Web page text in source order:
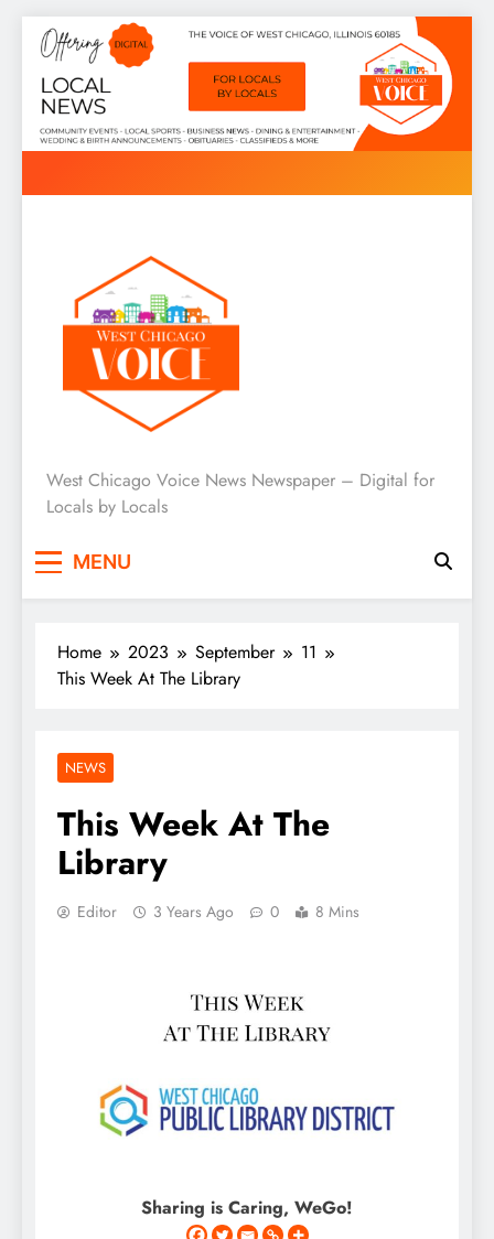
Skip
content
West Chicago Voice : Local
News
West Chicago Voice News Newspaper – Digital for
Locals by Locals
MENU
Home 2023 September
11
This Week At The Library
NEWS
This Week At The
Library
Editor 3 Years Ago 0 8 Mins
Sharing is Caring, WeGo!